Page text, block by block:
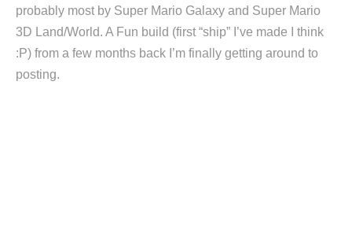
probably most by Super Mario Galaxy and Super Mario
3D Land/World. A Fun build (first “ship” I’ve made I think
:P) from a few months back I’m finally getting around to
posting.